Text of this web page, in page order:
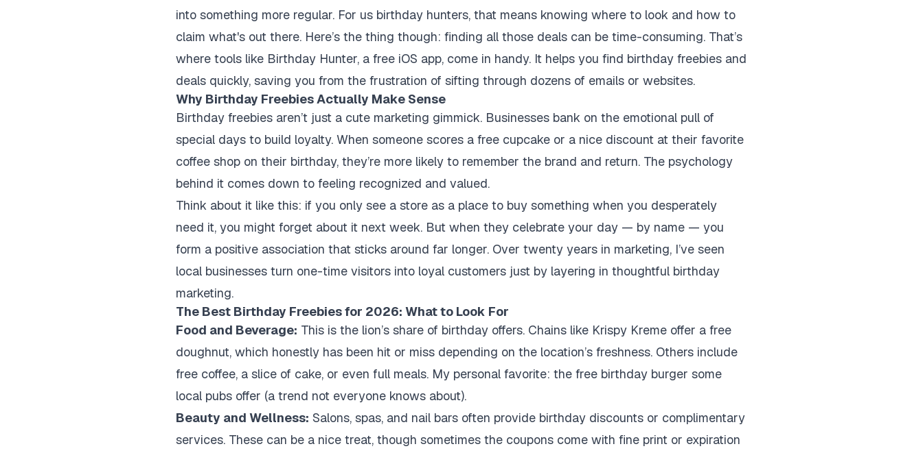
into something more regular. For us birthday hunters, that means knowing where to look and how to
claim what's out there. Here’s the thing though: finding all those deals can be time-consuming. That’s
where tools like Birthday Hunter, a free iOS app, come in handy. It helps you find birthday freebies and
deals quickly, saving you from the frustration of sifting through dozens of emails or websites.
Why Birthday Freebies Actually Make Sense
Birthday freebies aren’t just a cute marketing gimmick. Businesses bank on the emotional pull of
special days to build loyalty. When someone scores a free cupcake or a nice discount at their favorite
coffee shop on their birthday, they’re more likely to remember the brand and return. The psychology
behind it comes down to feeling recognized and valued.
Think about it like this: if you only see a store as a place to buy something when you desperately
need it, you might forget about it next week. But when they celebrate your day — by name — you
form a positive association that sticks around far longer. Over twenty years in marketing, I’ve seen
local businesses turn one-time visitors into loyal customers just by layering in thoughtful birthday
marketing.
The Best Birthday Freebies for 2026: What to Look For
Food and Beverage: This is the lion’s share of birthday offers. Chains like Krispy Kreme offer a free
doughnut, which honestly has been hit or miss depending on the location’s freshness. Others include
free coffee, a slice of cake, or even full meals. My personal favorite: the free birthday burger some
local pubs offer (a trend not everyone knows about).
Beauty and Wellness: Salons, spas, and nail bars often provide birthday discounts or complimentary
services. These can be a nice treat, though sometimes the coupons come with fine print or expiration